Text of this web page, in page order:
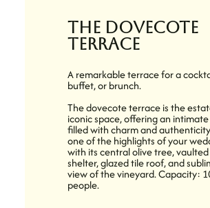
the dovecote
terrace
A remarkable terrace for a
buffet, or brunch.
The dovecote terrace is the
iconic space, offering an
filled with charm and
one of the highlights of your
with its central olive tree, vaulted
shelter, glazed tile roof, and
view of the vineyard. Capacity:
people.